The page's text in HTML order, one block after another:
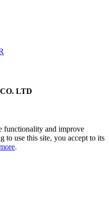
LTD
functionality and improve
to use this site, you accept to its
.